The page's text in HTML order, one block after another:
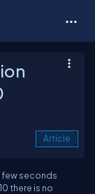
Article
few seconds
there is no